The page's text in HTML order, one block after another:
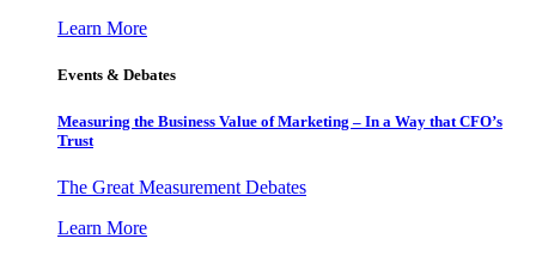
Learn More
Events & Debates
Measuring the Business Value of Marketing – In a Way that CFO’s
Trust
The Great Measurement Debates
Learn More